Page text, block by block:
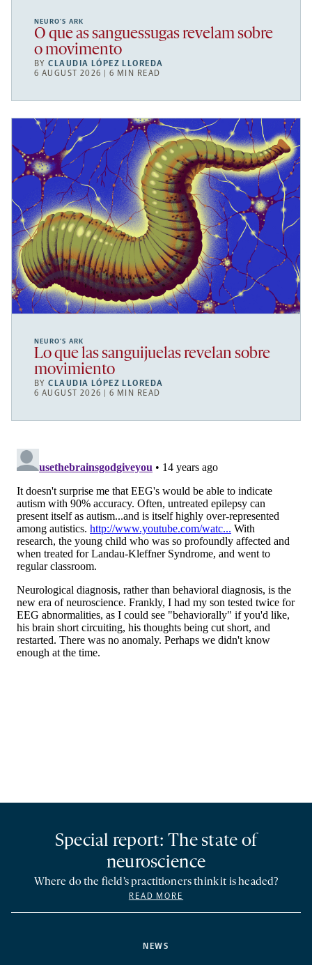
NEURO’S ARK
O que as sanguessugas revelam sobre
o movimento
BYCLAUDIA LÓPEZ LLOREDA
6 AUGUST 2026 | 6 MIN READ
NEURO’S ARK
Lo que las sanguijuelas revelan sobre
movimiento
BYCLAUDIA LÓPEZ LLOREDA
6 AUGUST 2026 | 6 MIN READ
NEWS
Special report: The state of
neuroscience
Where do the field’s practitioners think it is headed?
READ MORE